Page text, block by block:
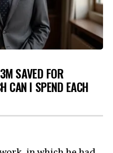
SAVED FOR
CAN I SPEND EACH